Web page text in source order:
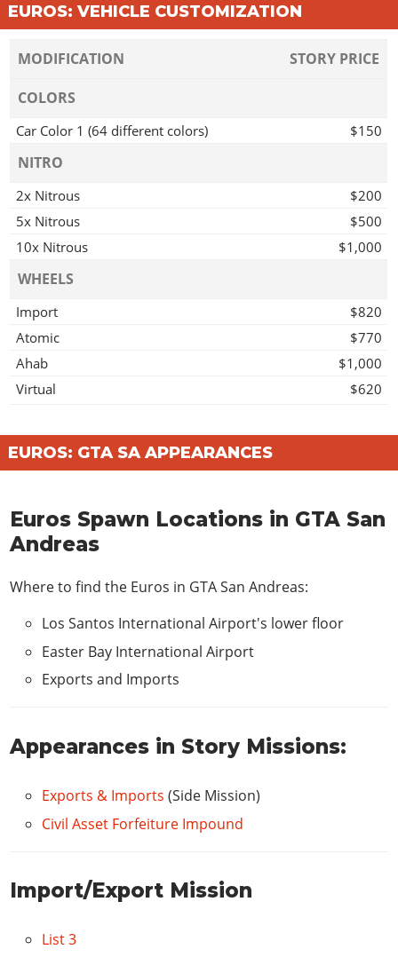
EUROS: VEHICLE CUSTOMIZATION
MODIFICATION
STORY PRICE
COLORS
Car Color 1 (64 different colors) $150
NITRO
2x Nitrous
$200
5x Nitrous
$500
10x Nitrous
$1,000
WHEELS
Import
$820
Atomic
$770
Ahab
$1,000
Virtual
$620
Off Road Wheel
$1,000
Mega
$1,030
Twist
$1,200
Wires
Hydraulics
EUROS: GTA SA APPEARANCES
Euros Spawn Locations in GTA San
Andreas
Where to find the Euros in GTA San Andreas:
Los Santos International Airport's lower floor
Easter Bay International Airport
Exports and Imports
Appearances in Story Missions:
Exports & Imports (Side Mission)
Civil Asset Forfeiture Impound
Import/Export Mission
List 3